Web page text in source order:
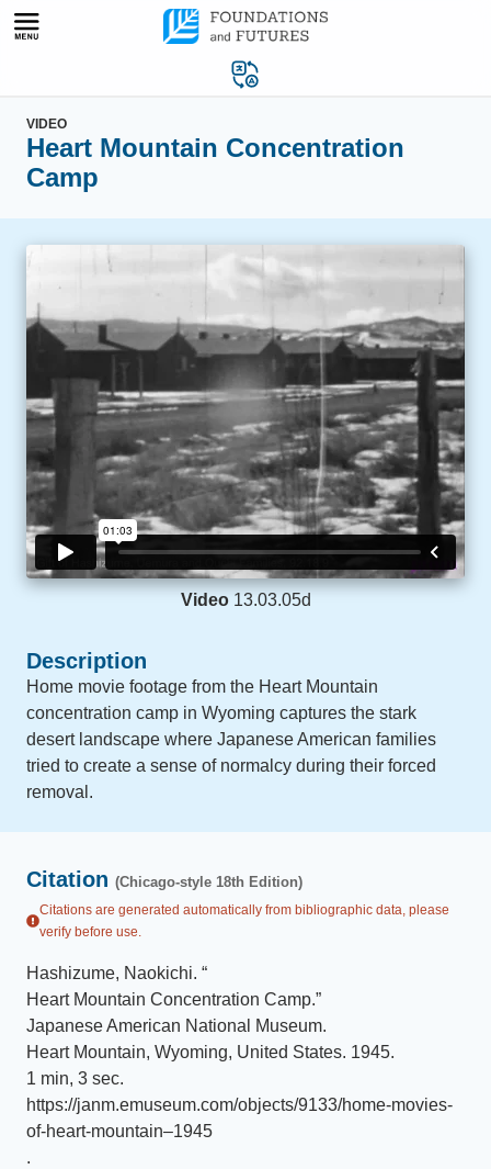
Skip
VIDEO
Heart Mountain Concentration
Camp
Video 13.03.05d
Description
Home movie footage from the Heart Mountain
concentration camp in Wyoming captures the stark
desert landscape where Japanese American families
tried to create a sense of normalcy during their forced
removal.
Citation (Chicago-style 18th Edition)
Citations are generated automatically from bibliographic data, please
verify before use.
Hashizume, Naokichi. “
Heart Mountain Concentration Camp.”
Japanese American National Museum.
Heart Mountain, Wyoming, United States. 1945.
1 min, 3 sec.
https://janm.emuseum.com/objects/9133/home-movies-
of-heart-mountain–1945
.